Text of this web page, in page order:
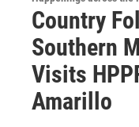
Country
Southern
Visits
Amarillo